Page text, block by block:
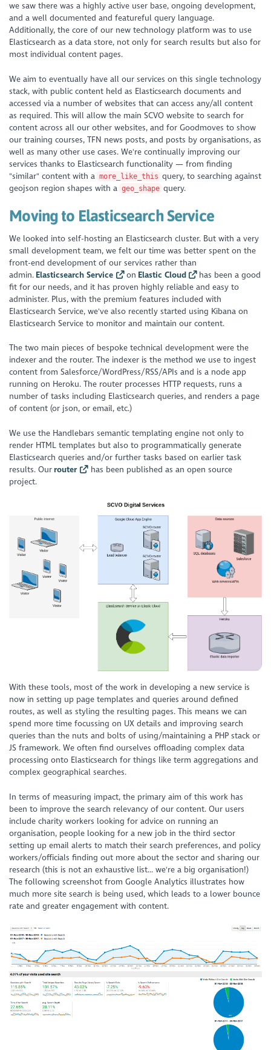
we saw there was a highly active user base, ongoing development,
and a well documented and featureful query language.
Additionally, the core of our new technology platform was to use
Elasticsearch as a data store, not only for search results but also for
most individual content pages.
We aim to eventually have all our services on this single technology
stack, with public content held as Elasticsearch documents and
accessed via a number of websites that can access any/all content
as required. This will allow the main SCVO website to search for
content across all our other websites, and for Goodmoves to show
our training courses, TFN news posts, and posts by organisations, as
well as many other use cases. We're continually improving our
services thanks to Elasticsearch functionality — from finding
"similar" content with a more_like_this query, to searching against
geojson region shapes with a geo_shape query.
Moving to Elasticsearch Service
We looked into self-hosting an Elasticsearch cluster. But with a very
small development team, we felt our time was better spent on the
front-end development of our services rather than
admin. Elasticsearch Service on Elastic Cloud
has been a good
fit for our needs, and it has proven highly reliable and easy to
administer. Plus, with the premium features included with
Elasticsearch Service, we've also recently started using Kibana on
Elasticsearch Service to monitor and maintain our content.
The two main pieces of bespoke technical development were the
indexer and the router. The indexer is the method we use to ingest
content from Salesforce/WordPress/RSS/APIs and is a node app
running on Heroku. The router processes HTTP requests, runs a
number of tasks including Elasticsearch queries, and renders a page
of content (or json, or email, etc.)
We use the Handlebars semantic templating engine not only to
render HTML templates but also to programmatically generate
Elasticsearch queries and/or further tasks based on earlier task
results. Our router
has been published as an open source
project.
With these tools, most of the work in developing a new service is
now in setting up page templates and queries around defined
routes, as well as styling the resulting pages. This means we can
spend more time focussing on UX details and improving search
queries than the nuts and bolts of using/maintaining a PHP stack or
JS framework. We often find ourselves offloading complex data
processing onto Elasticsearch for things like term aggregations and
complex geographical searches.
In terms of measuring impact, the primary aim of this work has
been to improve the search relevancy of our content. Our users
include charity workers looking for advice on running an
organisation, people looking for a new job in the third sector
setting up email alerts to match their search preferences, and policy
workers/officials finding out more about the sector and sharing our
research (this is not an exhaustive list... we're a big organisation!)
The following screenshot from Google Analytics illustrates how
much more site search is being used, which leads to a lower bounce
rate and greater engagement with content.